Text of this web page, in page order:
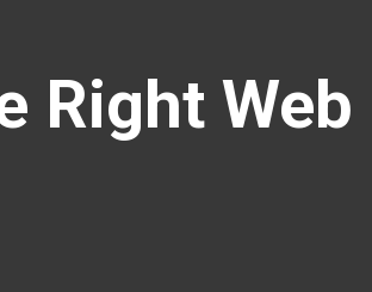
Right